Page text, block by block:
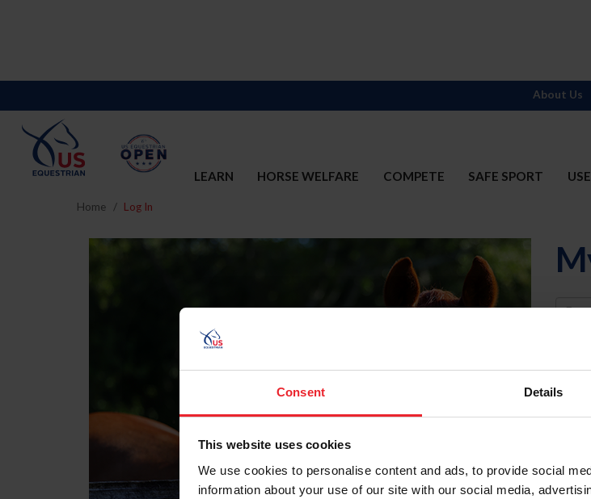
Consent Details
This website uses cookies
We use cookies to personalise content and ads, to provide social
information about your use of our site with our social media,
LEARN HORSE WELFARE COMPETE SAFE SPORT
About Us
Home Log In